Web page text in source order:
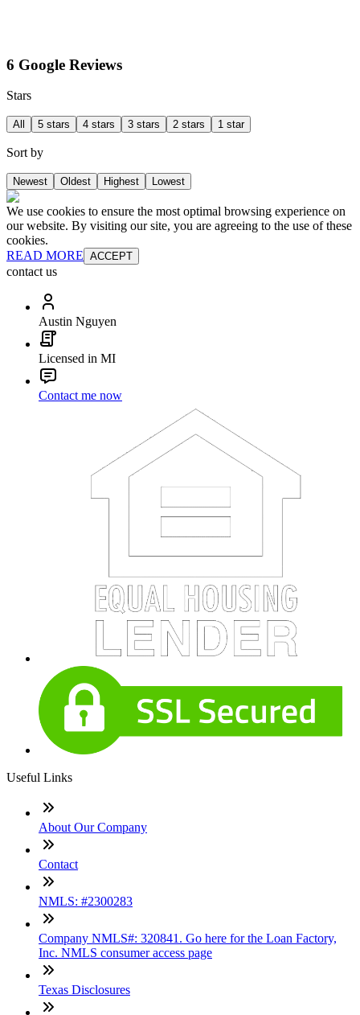
6 Google Reviews
Stars
All 5 stars 4 stars 3 stars 2 stars 1 star
Sort by
Newest Oldest Highest Lowest
We use cookies to ensure the most optimal browsing experience on
our website. By visiting our site, you are agreeing to the use of these
cookies.
READ MORE ACCEPT
contact us
Austin Nguyen
Licensed in MI
Contact me now
Useful Links
About Our Company
Contact
NMLS: #2300283
Company NMLS#: 320841. Go here for the Loan Factory,
Inc. NMLS consumer access page
Texas Disclosures